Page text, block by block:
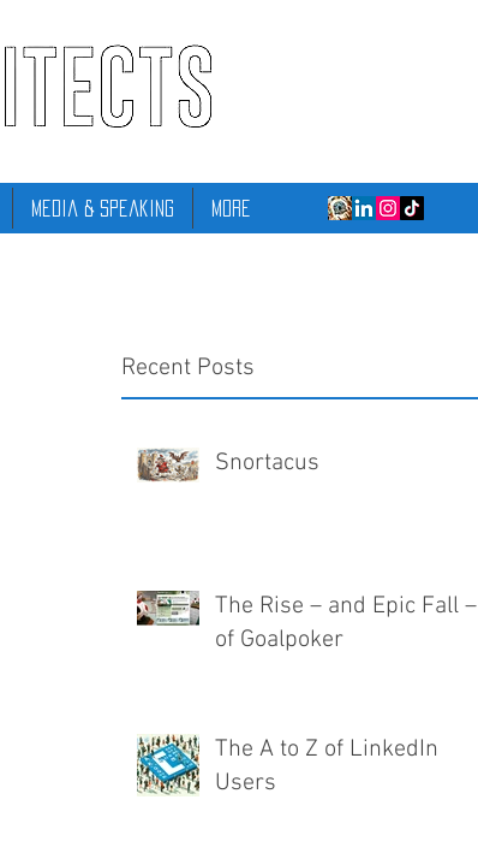
Media & Speaking More
Recent Posts
Snortacus
The Rise – and Epic Fall –
of Goalpoker
The A to Z of LinkedIn
Users